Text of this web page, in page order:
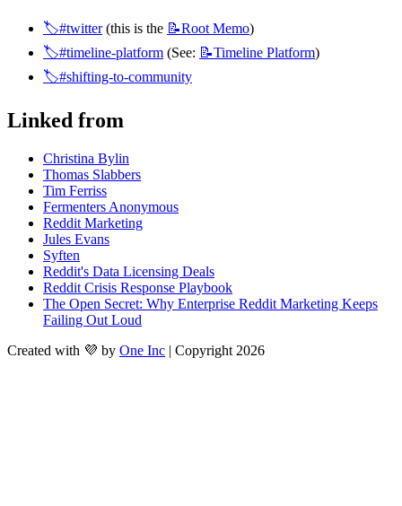
🏷️#twitter (this is the 📝Root Memo)
🏷️#timeline-platform (See: 📝Timeline Platform)
🏷️#shifting-to-community
Linked from
Christina Bylin
Thomas Slabbers
Tim Ferriss
Fermenters Anonymous
Reddit Marketing
Jules Evans
Syften
Reddit's Data Licensing Deals
Reddit Crisis Response Playbook
The Open Secret: Why Enterprise Reddit Marketing Keeps
Failing Out Loud
Created with 💜 by One Inc | Copyright 2026